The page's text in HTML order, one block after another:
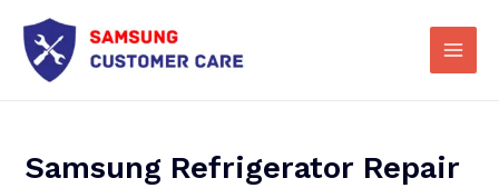
content
Main
Samsung Refrigerator Repair